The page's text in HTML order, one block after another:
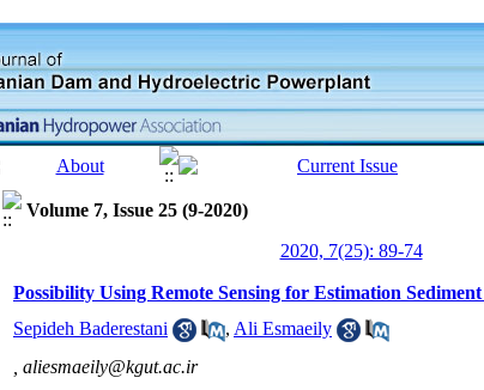
Volume 7, Issue 25 (9-2020)
2020, 7(25): 89-74
Possibility Using Remote Sensing for Estimation
Sepideh Baderestani
, Ali Esmaeily
aliesmaeily@kgut.ac.ir